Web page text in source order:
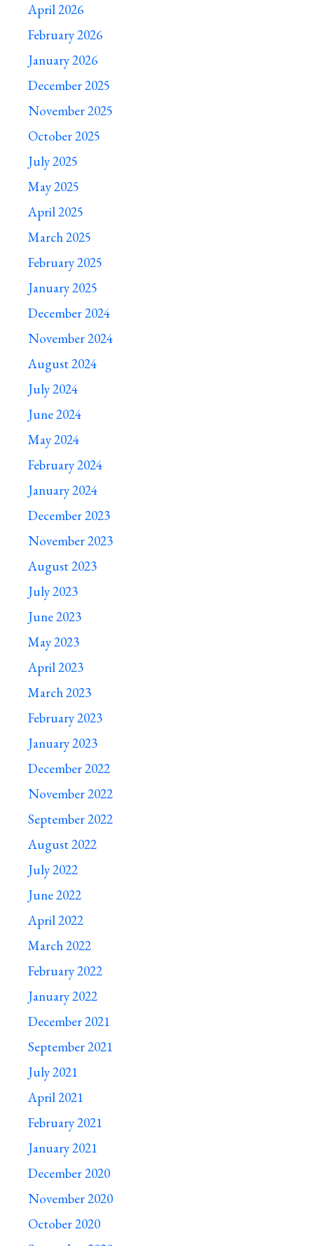
April 2026
February 2026
January 2026
December 2025
November 2025
October 2025
July 2025
May 2025
April 2025
March 2025
February 2025
January 2025
December 2024
November 2024
August 2024
July 2024
June 2024
May 2024
February 2024
January 2024
December 2023
November 2023
August 2023
July 2023
June 2023
May 2023
April 2023
March 2023
February 2023
January 2023
December 2022
November 2022
September 2022
August 2022
July 2022
June 2022
April 2022
March 2022
February 2022
January 2022
December 2021
September 2021
July 2021
April 2021
February 2021
January 2021
December 2020
November 2020
October 2020